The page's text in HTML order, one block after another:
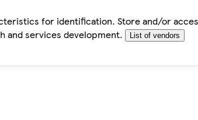
for identification. Store and/or
and services development.
List of vendors